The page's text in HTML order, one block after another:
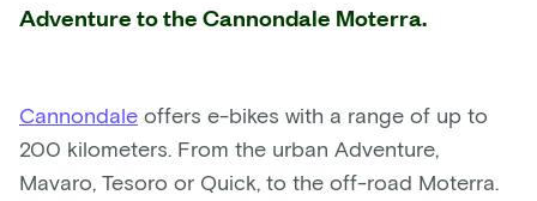
Adventure to the Cannondale Moterra.
Cannondale offers e-bikes with a range of up to
200 kilometers. From the urban Adventure,
Mavaro, Tesoro or Quick, to the off-road Moterra.